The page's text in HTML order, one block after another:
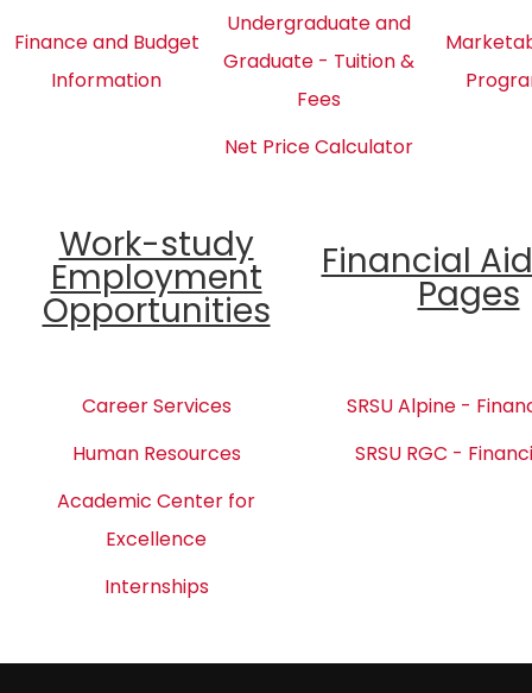
Finance and Budget
Information
Undergraduate and
Graduate - Tuition &
Fees
Net Price Calculator
Work-study
Employment
Opportunities
Financial
Pages
Career Services
SRSU Alpine -
Human Resources
SRSU RGC -
Academic Center for
Excellence
Internships